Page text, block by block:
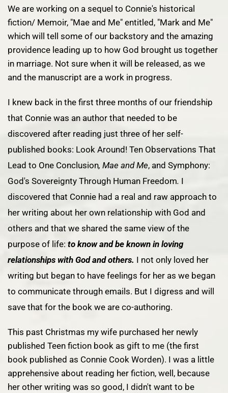
We are working on a sequel to Connie's historical
fiction/ Memoir, "Mae and Me" entitled, "Mark and Me"
which will tell some of our backstory and the amazing
providence leading up to how God brought us together
in marriage. Not sure when it will be released, as we
and the manuscript are a work in progress.
I knew back in the first three months of our friendship
that Connie was an author that needed to be
discovered after reading just three of her self-
published books: Look Around! Ten Observations That
Lead to One Conclusion, Mae and Me, and Symphony:
God's Sovereignty Through Human Freedom. I
discovered that Connie had a real and raw approach to
her writing about her own relationship with God and
others and that we shared the same view of the
purpose of life: to know and be known in loving
relationships with God and others. I not only loved her
writing but began to have feelings for her as we began
to communicate through emails. But I digress and will
save that for the book we are co-authoring.
This past Christmas my wife purchased her newly
published Teen fiction book as gift to me (the first
book published as Connie Cook Worden). I was a little
apprehensive about reading her fiction, well, because
her other writing was so good, I didn't want to be